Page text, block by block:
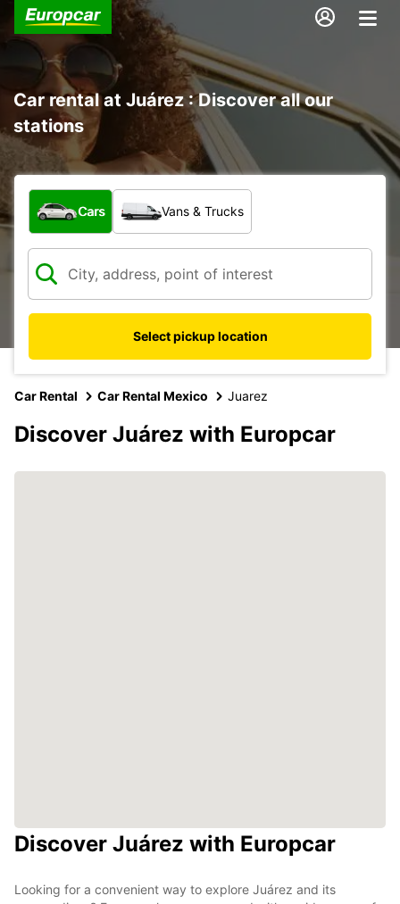
Car rental at Juárez : Discover all our
stations
What type of vehicle?
Cars Vans & Trucks
Select pickup location
Car Rental Car Rental Mexico Juarez
Discover Juárez with Europcar
Discover Juárez with Europcar
Looking for a convenient way to explore Juárez and its